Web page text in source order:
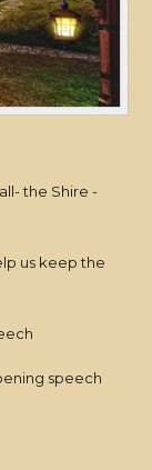
the Shire -
us keep the
speech